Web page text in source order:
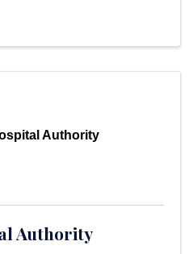
Authority
Authority